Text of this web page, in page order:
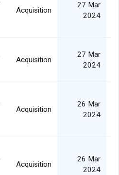
Acquisition
27 Mar
2024
Acquisition
27 Mar
2024
Acquisition
26 Mar
2024
Acquisition
26 Mar
2024